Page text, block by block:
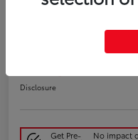
Disclosure
Get Pre- No impact